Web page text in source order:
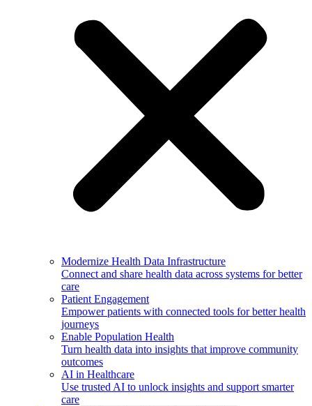
Modernize Health Data Infrastructure
Connect and share health data across systems for better
care
Patient Engagement
Empower patients with connected tools for better health
journeys
Enable Population Health
Turn health data into insights that improve community
outcomes
AI in Healthcare
Use trusted AI to unlock insights and support smarter
care